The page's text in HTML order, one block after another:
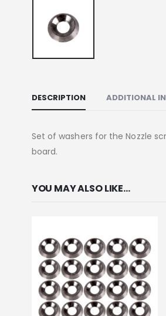
DESCRIPTION ADDITIONAL
Set of washers for the Nozzle
board.
YOU MAY ALSO LIKE…